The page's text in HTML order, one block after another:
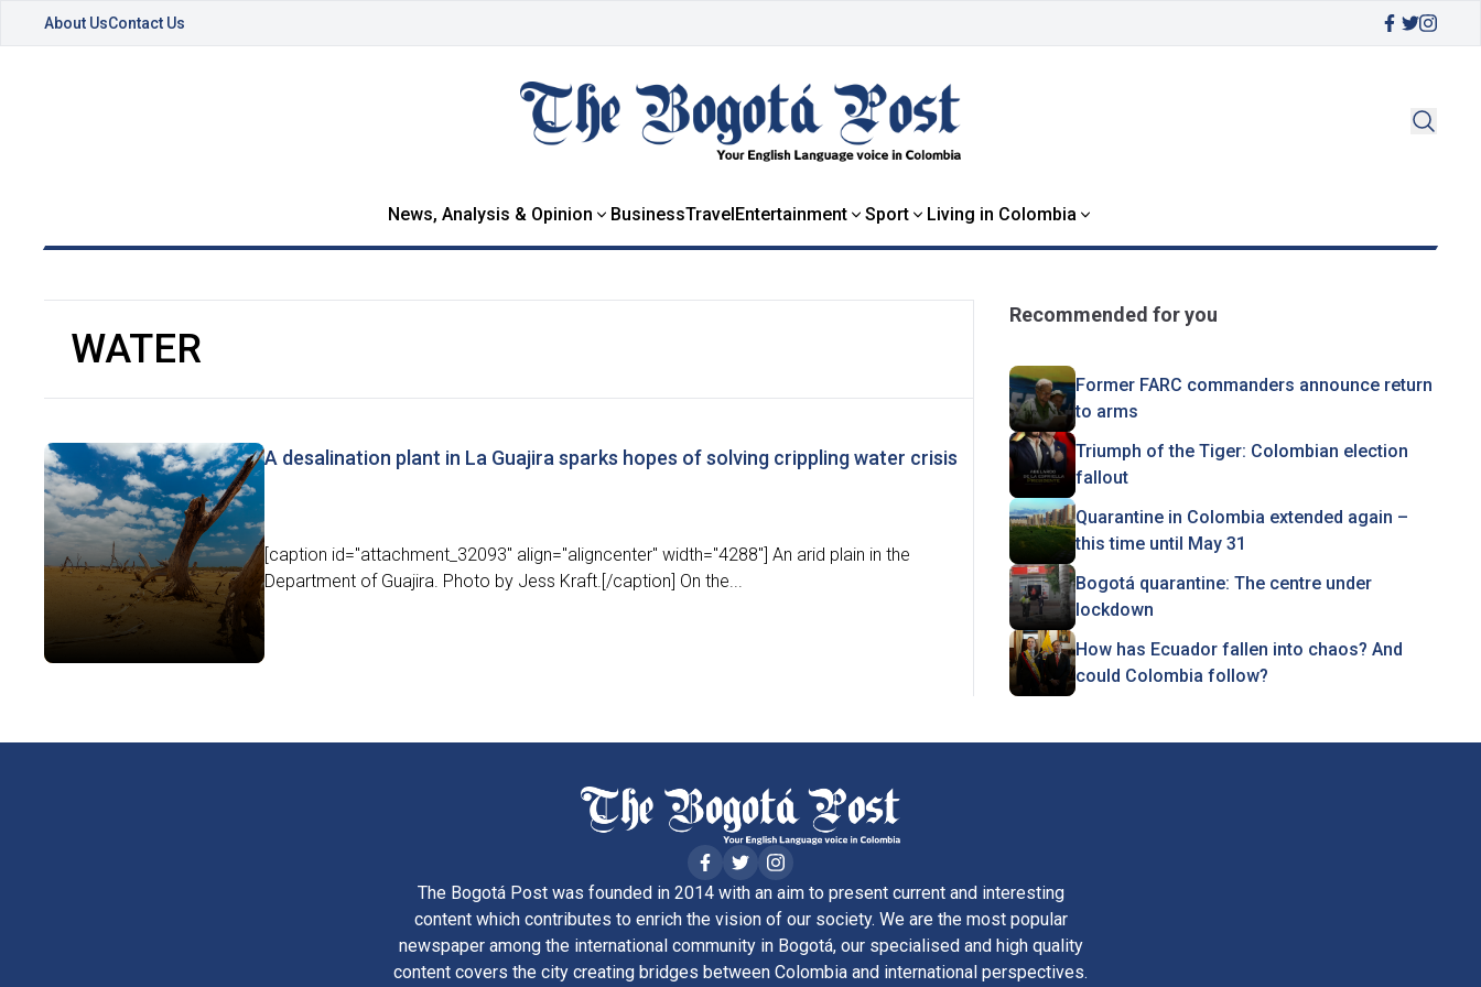
About UsContact Us
News, Analysis & Opinion BusinessTravelEntertainment Sport Living in Colombia
WATER
A desalination plant in La Guajira sparks hopes of solving crippling water crisis
[caption id="attachment_32093" align="aligncenter" width="4288"] An arid plain in the
Department of Guajira. Photo by Jess Kraft.[/caption] On the...
Recommended for you
Former FARC commanders announce return
to arms
Triumph of the Tiger: Colombian election
fallout
Quarantine in Colombia extended again –
this time until May 31
Bogotá quarantine: The centre under
lockdown
How has Ecuador fallen into chaos? And
could Colombia follow?
The Bogotá Post was founded in 2014 with an aim to present current and interesting
content which contributes to enrich the vision of our society. We are the most popular
newspaper among the international community in Bogotá, our specialised and high quality
content covers the city creating bridges between Colombia and international perspectives.